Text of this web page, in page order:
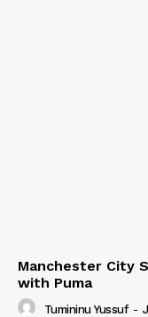
Manchester City
with Puma
Tumininu Yussuf -